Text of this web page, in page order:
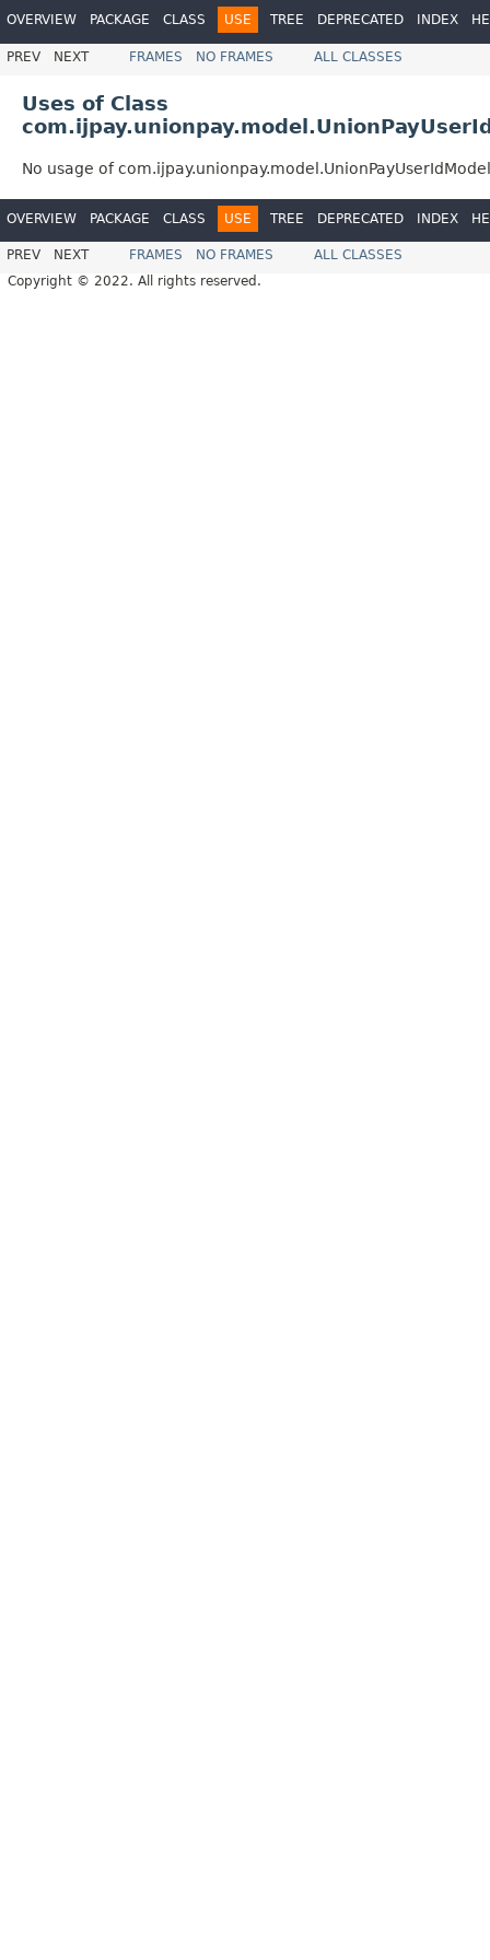
OVERVIEW PACKAGE CLASS USE TREE DEPRECATED INDEX
PREV NEXT FRAMES NO FRAMES ALL CLASSES
Uses of Class
No usage of com.ijpay.unionpay.model.UnionPayUserIdModel
OVERVIEW PACKAGE CLASS USE TREE DEPRECATED INDEX
PREV NEXT FRAMES NO FRAMES
ALL CLASSES
Copyright © 2022. All rights reserved.